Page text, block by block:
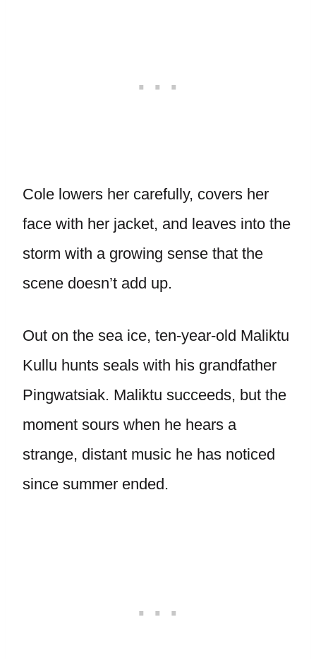
Cole lowers her carefully, covers her
face with her jacket, and leaves into the
storm with a growing sense that the
scene doesn’t add up.
Out on the sea ice, ten-year-old Maliktu
Kullu hunts seals with his grandfather
Pingwatsiak. Maliktu succeeds, but the
moment sours when he hears a
strange, distant music he has noticed
since summer ended.